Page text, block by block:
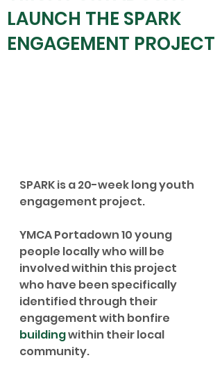
LAUNCH THE SPARK
ENGAGEMENT PROJECT
SPARK is a 20-week long youth
engagement project.
YMCA Portadown 10 young
people locally who will be
involved within this project
who have been specifically
identified through their
engagement with bonfire
building within their local
community.